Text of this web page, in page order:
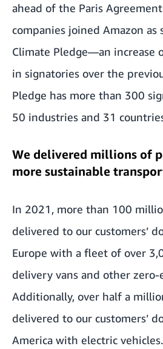
ahead of the Paris
companies joined Amazon as
Climate Pledge—an increase
in signatories over the
Pledge has more than 300
50 industries and 31
We delivered millions of
more sustainable
In 2021, more than 100
delivered to our customers’
Europe with a fleet of over
delivery vans and other zero-
Additionally, over half a
delivered to our customers’
America with electric